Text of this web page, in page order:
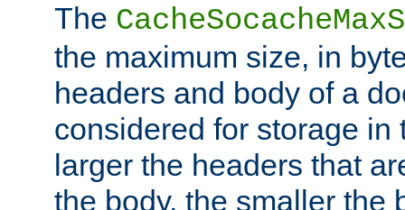
The
the maximum size, in
headers and body of a
considered for storage in
larger the headers that
the body, the smaller the